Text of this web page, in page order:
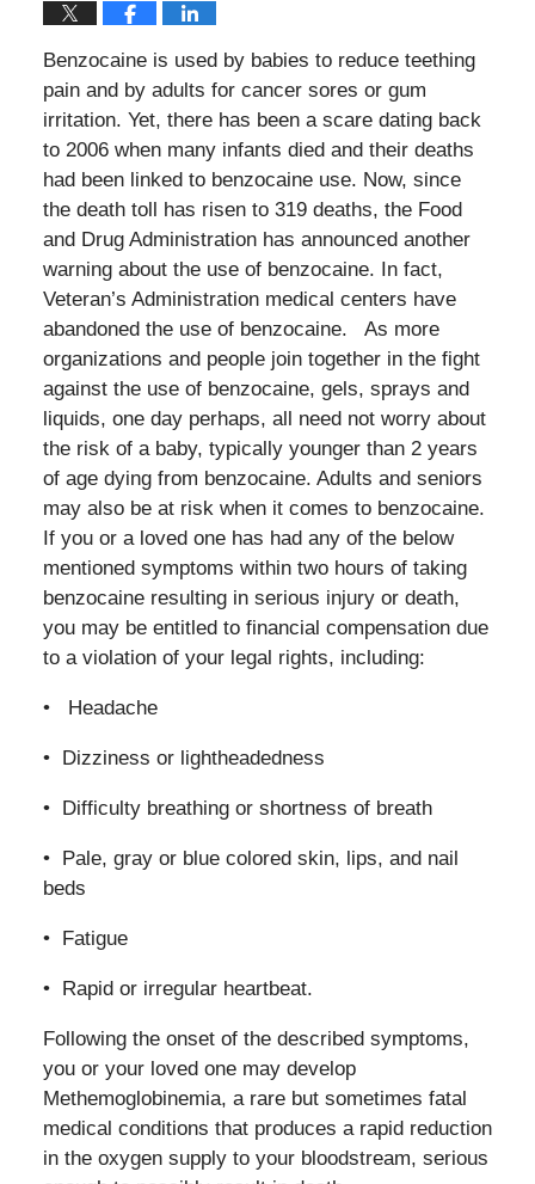
Benzocaine is used by babies to reduce teething
pain and by adults for cancer sores or gum
irritation. Yet, there has been a scare dating back
to 2006 when many infants died and their deaths
had been linked to benzocaine use. Now, since
the death toll has risen to 319 deaths, the Food
and Drug Administration has announced another
warning about the use of benzocaine. In fact,
Veteran’s Administration medical centers have
abandoned the use of benzocaine. As more
organizations and people join together in the fight
against the use of benzocaine, gels, sprays and
liquids, one day perhaps, all need not worry about
the risk of a baby, typically younger than 2 years
of age dying from benzocaine. Adults and seniors
may also be at risk when it comes to benzocaine.
If you or a loved one has had any of the below
mentioned symptoms within two hours of taking
benzocaine resulting in serious injury or death,
you may be entitled to financial compensation due
to a violation of your legal rights, including:
• Headache
• Dizziness or lightheadedness
• Difficulty breathing or shortness of breath
• Pale, gray or blue colored skin, lips, and nail
beds
• Fatigue
• Rapid or irregular heartbeat.
Following the onset of the described symptoms,
you or your loved one may develop
Methemoglobinemia, a rare but sometimes fatal
medical conditions that produces a rapid reduction
in the oxygen supply to your bloodstream, serious